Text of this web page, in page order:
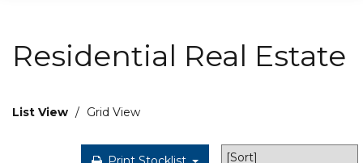
Residential Real Estate
List View / Grid View